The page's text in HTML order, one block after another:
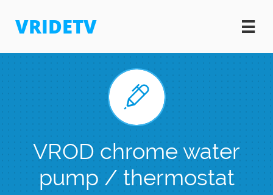
VRIDETV 

VROD chrome water
pump / thermostat